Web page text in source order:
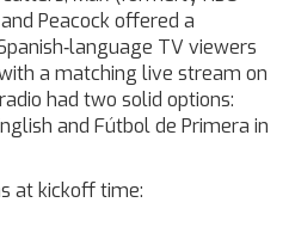
Peacock offered a
TV viewers
a matching live stream on
had two solid options:
and Fútbol de Primera in
at kickoff time: